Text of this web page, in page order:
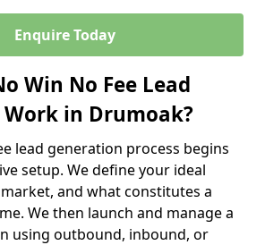
Enquire Today
Win No Fee Lead
in Drumoak?
lead generation process begins
setup. We define your ideal
and what constitutes a
We then launch and manage a
using outbound, inbound, or